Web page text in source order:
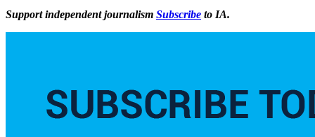
Support independent journalism Subscribe to IA.